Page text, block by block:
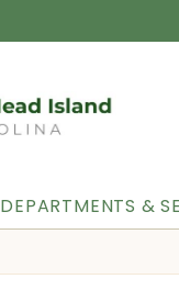
DEPARTMENTS &